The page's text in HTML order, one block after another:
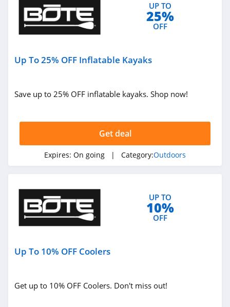
UP TO
25%
OFF
Up To 25% OFF Inflatable Kayaks
Save up to 25% OFF inflatable kayaks. Shop now!
Get deal
Expires: On going | Category:Outdoors
UP TO
10%
OFF
Up To 10% OFF Coolers
Get up to 10% OFF Coolers. Don't miss out!